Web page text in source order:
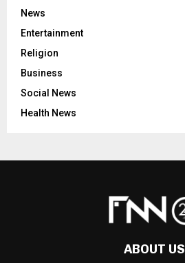
News
Entertainment
Religion
Business
Social News
Health News
ABOUT US